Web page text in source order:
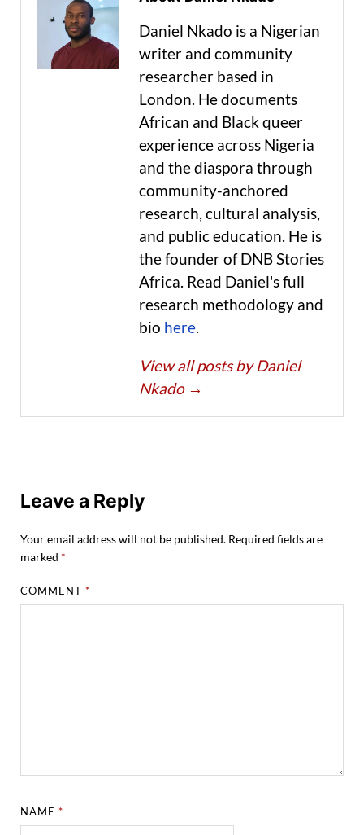
Daniel Nkado is a Nigerian
writer and community
researcher based in
London. He documents
African and Black queer
experience across Nigeria
and the diaspora through
community-anchored
research, cultural analysis,
and public education. He is
the founder of DNB Stories
Africa. Read Daniel's full
research methodology and
bio here.
View all posts by Daniel
Nkado →
Leave a Reply
Your email address will not be published. Required fields are
marked *
COMMENT*
NAME*